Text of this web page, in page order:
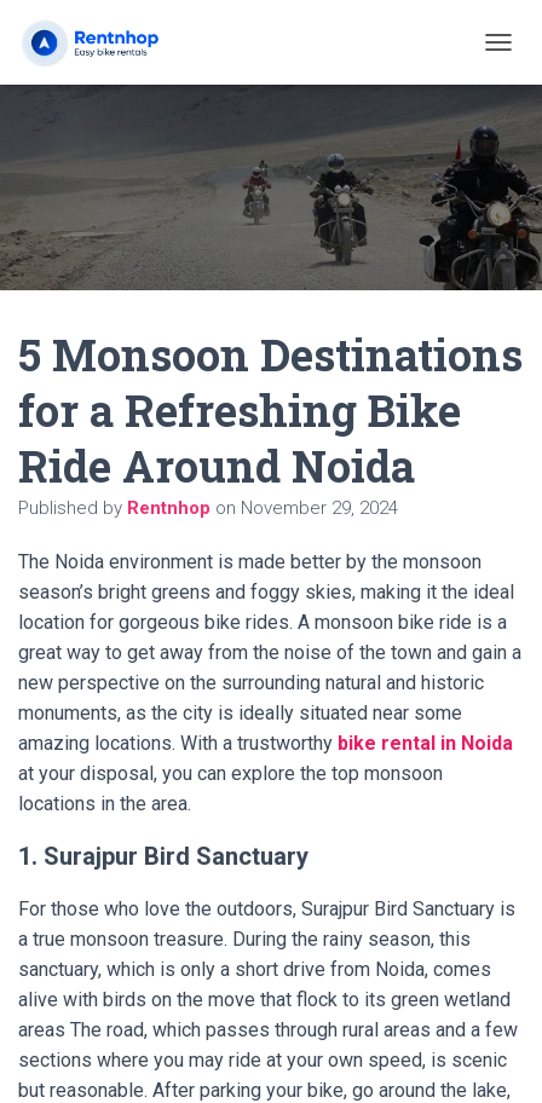
O
G
L
N
A
V
I
G
5 Monsoon Destinations
for a Refreshing Bike
Ride Around Noida
Published by Rentnhop on November 29, 2024
The Noida environment is made better by the monsoon
season’s bright greens and foggy skies, making it the ideal
location for gorgeous bike rides. A monsoon bike ride is a
great way to get away from the noise of the town and gain a
new perspective on the surrounding natural and historic
monuments, as the city is ideally situated near some
amazing locations. With a trustworthy bike rental in Noida
at your disposal, you can explore the top monsoon
locations in the area.
1. Surajpur Bird Sanctuary
For those who love the outdoors, Surajpur Bird Sanctuary is
a true monsoon treasure. During the rainy season, this
sanctuary, which is only a short drive from Noida, comes
alive with birds on the move that flock to its green wetland
areas The road, which passes through rural areas and a few
sections where you may ride at your own speed, is scenic
but reasonable. After parking your bike, go around the lake,